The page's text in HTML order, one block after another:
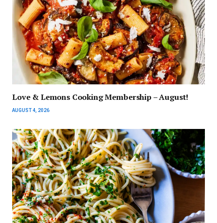
Love & Lemons Cooking Membership – August!
AUGUST 4, 2026